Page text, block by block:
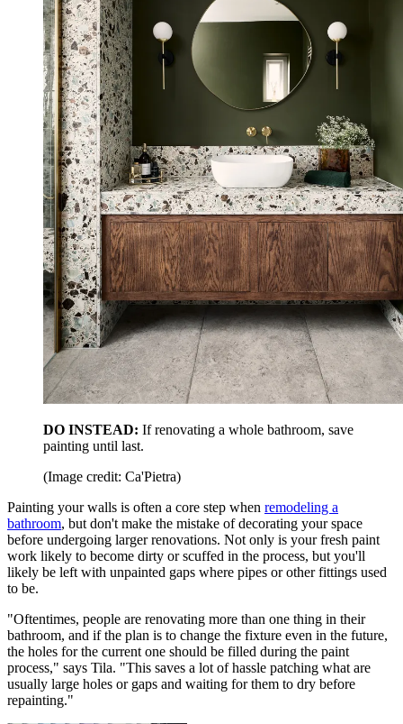
DO INSTEAD: If renovating a whole bathroom, save
painting until last.
(Image credit: Ca'Pietra)
Painting your walls is often a core step when remodeling a
bathroom, but don't make the mistake of decorating your space
before undergoing larger renovations. Not only is your fresh paint
work likely to become dirty or scuffed in the process, but you'll
likely be left with unpainted gaps where pipes or other fittings used
to be.
"Oftentimes, people are renovating more than one thing in their
bathroom, and if the plan is to change the fixture even in the future,
the holes for the current one should be filled during the paint
process," says Tila. "This saves a lot of hassle patching what are
usually large holes or gaps and waiting for them to dry before
repainting."